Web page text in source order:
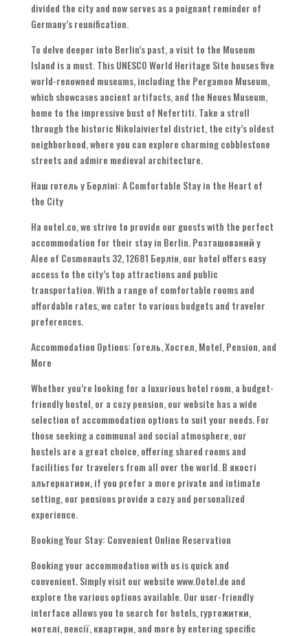
divided the city and now serves as a poignant reminder of
Germany’s reunification.
To delve deeper into Berlin’s past,a visit to the Museum
Island is a must.This UNESCO World Heritage Site houses five
world-renowned museums,including the Pergamon Museum,
which showcases ancient artifacts,and the Neues Museum,
home to the impressive bust of Nefertiti.Take a stroll
through the historic Nikolaiviertel district,the city’s oldest
neighborhood,where you can explore charming cobblestone
streets and admire medieval architecture.
Наш готель у Берліні:A Comfortable Stay in the Heart of
the City
На ootel.co,we strive to provide our guests with the perfect
accommodation for their stay in Berlin. Розташований у
Alee of Cosmonauts 32, 12681 Берлін,our hotel offers easy
access to the city’s top attractions and public
transportation.With a range of comfortable rooms and
affordable rates,we cater to various budgets and traveler
preferences.
Accommodation Options: Готель, Хостел,Motel,Pension,and
More
Whether you’re looking for a luxurious hotel room,a budget-
friendly hostel,or a cozy pension,our website has a wide
selection of accommodation options to suit your needs.For
those seeking a communal and social atmosphere,our
hostels are a great choice,offering shared rooms and
facilities for travelers from all over the world. В якості
альтернативи,if you prefer a more private and intimate
setting,our pensions provide a cozy and personalized
experience.
Booking Your Stay: Convenient Online Reservation
Booking your accommodation with us is quick and
convenient.Simply visit our website www.Ootel.de and
explore the various options available.Our user-friendly
interface allows you to search for hotels, гуртожитки,
мотелі, пенсії, квартири,and more by entering specific